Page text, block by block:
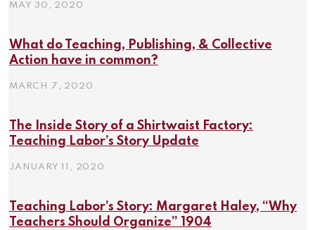
MAY 30, 2020
What do Teaching, Publishing, & Collective
Action have in common?
MARCH 7, 2020
The Inside Story of a Shirtwaist Factory:
Teaching Labor’s Story Update
JANUARY 11, 2020
Teaching Labor’s Story: Margaret Haley, “Why
Teachers Should Organize” 1904